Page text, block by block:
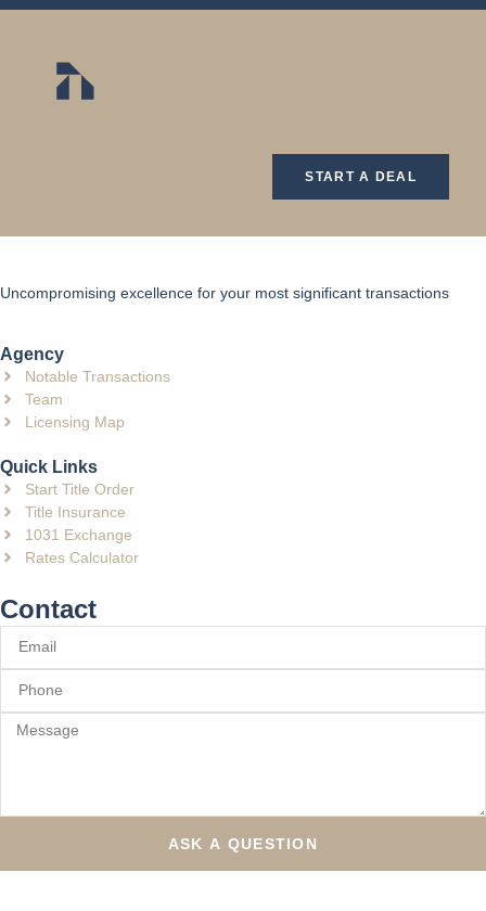
START A DEAL
Uncompromising excellence for your most significant transactions
Agency
Notable Transactions
Team
Licensing Map
Quick Links
Start Title Order
Title Insurance
1031 Exchange
Rates Calculator
Contact
ASK A QUESTION